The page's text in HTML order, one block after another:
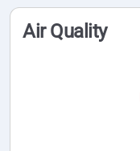
Air Quality